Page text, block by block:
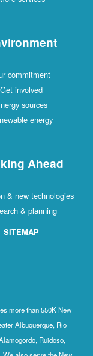
commitment
Get involved
sources
energy
Ahead
& new technologies
& planning
SITEMAP
more than 550K New
Albuquerque, Rio
Ruidoso,